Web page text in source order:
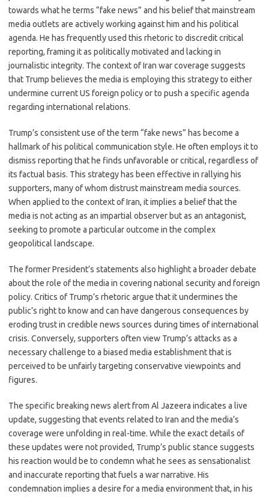
towards what he terms “fake news” and his belief that mainstream
media outlets are actively working against him and his political
agenda. He has frequently used this rhetoric to discredit critical
reporting, framing it as politically motivated and lacking in
journalistic integrity. The context of Iran war coverage suggests
that Trump believes the media is employing this strategy to either
undermine current US foreign policy or to push a specific agenda
regarding international relations.
Trump’s consistent use of the term “fake news” has become a
hallmark of his political communication style. He often employs it to
dismiss reporting that he finds unfavorable or critical, regardless of
its factual basis. This strategy has been effective in rallying his
supporters, many of whom distrust mainstream media sources.
When applied to the context of Iran, it implies a belief that the
media is not acting as an impartial observer but as an antagonist,
seeking to promote a particular outcome in the complex
geopolitical landscape.
The former President’s statements also highlight a broader debate
about the role of the media in covering national security and foreign
policy. Critics of Trump’s rhetoric argue that it undermines the
public’s right to know and can have dangerous consequences by
eroding trust in credible news sources during times of international
crisis. Conversely, supporters often view Trump’s attacks as a
necessary challenge to a biased media establishment that is
perceived to be unfairly targeting conservative viewpoints and
figures.
The specific breaking news alert from Al Jazeera indicates a live
update, suggesting that events related to Iran and the media’s
coverage were unfolding in real-time. While the exact details of
these updates were not provided, Trump’s public stance suggests
his reaction would be to condemn what he sees as sensationalist
and inaccurate reporting that fuels a war narrative. His
condemnation implies a desire for a media environment that, in his